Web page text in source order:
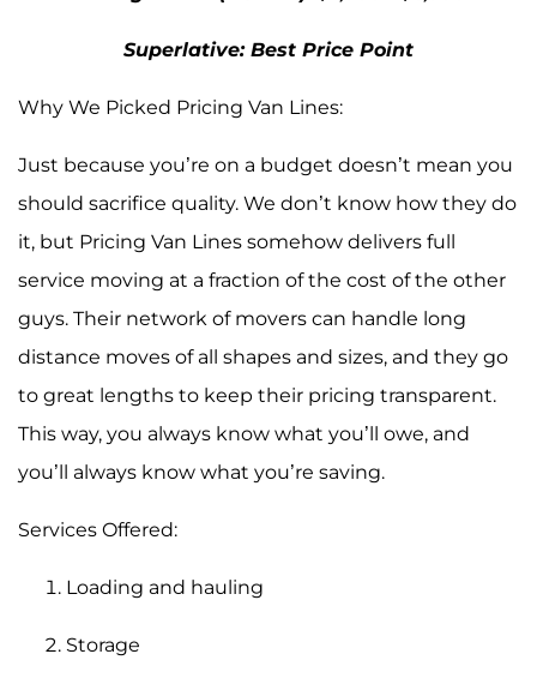
Superlative: Best Price Point
Why We Picked Pricing Van Lines:
Just because you’re on a budget doesn’t mean you
should sacrifice quality. We don’t know how they do
it, but Pricing Van Lines somehow delivers full
service moving at a fraction of the cost of the other
guys. Their network of movers can handle long
distance moves of all shapes and sizes, and they go
to great lengths to keep their pricing transparent.
This way, you always know what you’ll owe, and
you’ll always know what you’re saving.
Services Offered:
Loading and hauling
Storage